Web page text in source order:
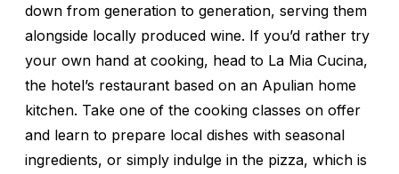
down from generation to generation, serving them
alongside locally produced wine. If you’d rather try
your own hand at cooking, head to La Mia Cucina,
the hotel’s restaurant based on an Apulian home
kitchen. Take one of the cooking classes on offer
and learn to prepare local dishes with seasonal
ingredients, or simply indulge in the pizza, which is